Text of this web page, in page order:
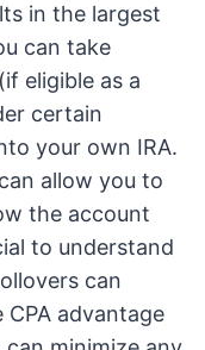
in the largest
can take
eligible as a
certain
your own IRA.
allow you to
the account
to understand
can
advantage